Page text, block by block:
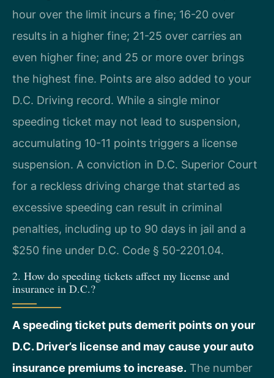
hour over the limit incurs a fine; 16-20 over
results in a higher fine; 21-25 over carries an
even higher fine; and 25 or more over brings
the highest fine. Points are also added to your
D.C. Driving record. While a single minor
speeding ticket may not lead to suspension,
accumulating 10-11 points triggers a license
suspension. A conviction in D.C. Superior Court
for a reckless driving charge that started as
excessive speeding can result in criminal
penalties, including up to 90 days in jail and a
$250 fine under D.C. Code § 50-2201.04.
2. How do speeding tickets affect my license and
insurance in D.C.?
A speeding ticket puts demerit points on your
D.C. Driver’s license and may cause your auto
insurance premiums to increase. The number